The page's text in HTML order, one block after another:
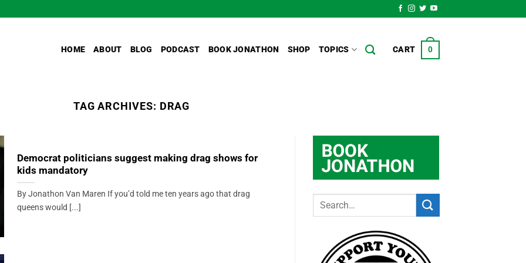
HOME ABOUT BLOG PODCAST BOOK JONATHON SHOP TOPICS CART 0
TAG ARCHIVES: DRAG
Democrat politicians suggest making drag shows for
kids mandatory
By Jonathon Van Maren If you’d told me ten years ago that drag
queens would [...]